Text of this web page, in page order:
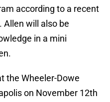
according to a recent
Allen will also be
in a mini
the Wheeler-Dowe
on November 12th